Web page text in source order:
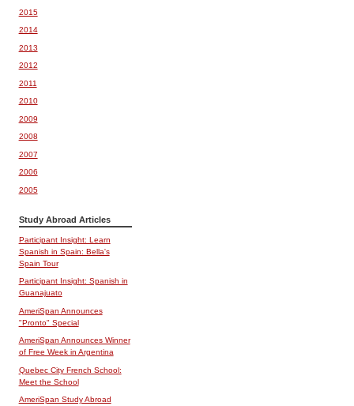
2015
2014
2013
2012
2011
2010
2009
2008
2007
2006
2005
Study Abroad Articles
Participant Insight: Learn
Spanish in Spain: Bella's
Spain Tour
Participant Insight: Spanish in
Guanajuato
AmeriSpan Announces
"Pronto" Special
AmeriSpan Announces Winner
of Free Week in Argentina
Quebec City French School:
Meet the School
AmeriSpan Study Abroad